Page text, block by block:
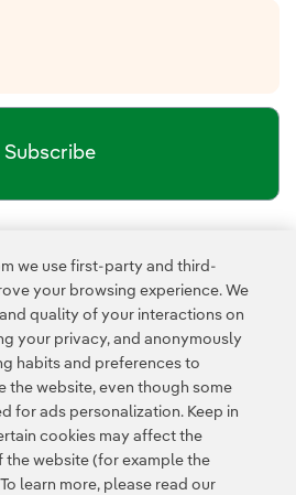
Subscribe
new window.
by reCAPTCHA and the Privacy Policy
of Service .
we use first-party and third-
your browsing experience. We
quality of your interactions on
your privacy, and anonymously
habits and preferences to
the website, even though some
for ads personalization. Keep in
cookies may affect the
website (for example the
learn more, please read our